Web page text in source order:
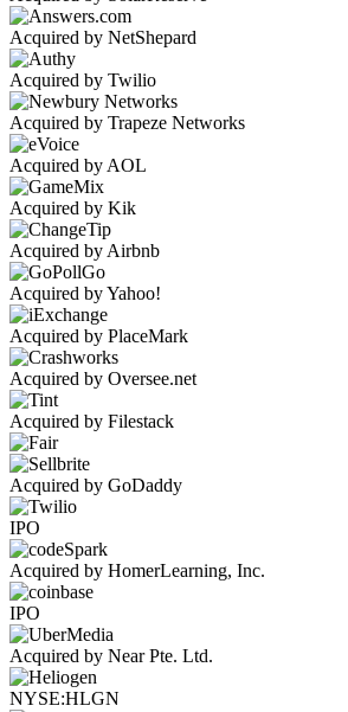
Acquired by NetShepard
Acquired by Twilio
Acquired by Trapeze Networks
Acquired by AOL
Acquired by Kik
Acquired by Airbnb
Acquired by Yahoo!
Acquired by PlaceMark
Acquired by Oversee.net
Acquired by Filestack
Acquired by GoDaddy
IPO
Acquired by HomerLearning, Inc.
IPO
Acquired by Near Pte. Ltd.
NYSE:HLGN